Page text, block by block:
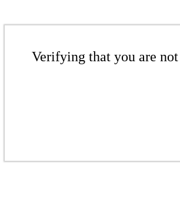
Verifying that you are